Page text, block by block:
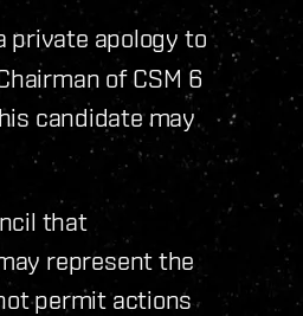
private apology to
of CSM 6
candidate may
that
represent the
permit actions